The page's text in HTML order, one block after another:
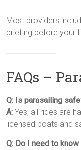
Most providers
briefing before your
FAQs –
Q: Is parasailing
A: Yes, all rides are
licensed boats and
Q: Do I need to